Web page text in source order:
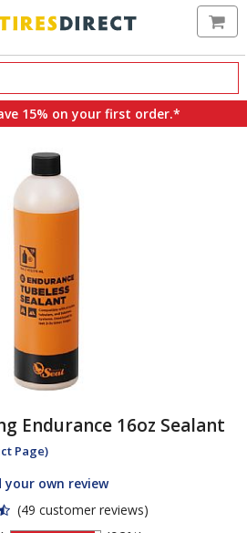
15% on your first order.*
Endurance 16oz Sealant
Page)
your own review
(49 customer reviews)